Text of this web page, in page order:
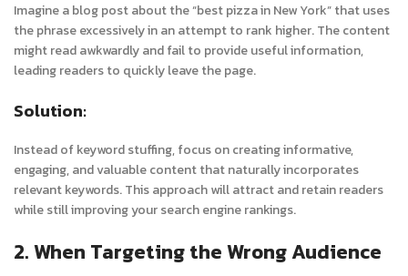
Imagine a blog post about the “best pizza in New York” that uses
the phrase excessively in an attempt to rank higher. The content
might read awkwardly and fail to provide useful information,
leading readers to quickly leave the page.
Solution:
Instead of keyword stuffing, focus on creating informative,
engaging, and valuable content that naturally incorporates
relevant keywords. This approach will attract and retain readers
while still improving your search engine rankings.
2. When Targeting the Wrong Audience